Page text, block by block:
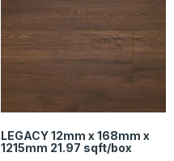
LEGACY 12mm x 168mm x
1215mm 21.97 sqft/box